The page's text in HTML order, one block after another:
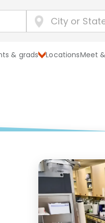
& grads LocationsMeet